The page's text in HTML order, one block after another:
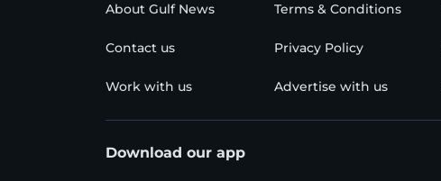
About Gulf News Terms & Conditions
Contact us Privacy Policy
Work with us Advertise with us
Download our app